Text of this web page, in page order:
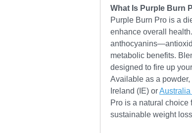
What Is Purple Burn
Purple Burn Pro is a
enhance overall
metabolic benefits.
designed to fire up
Available as a powder,
Ireland (IE) or Australia
Pro is a natural choice
sustainable weight